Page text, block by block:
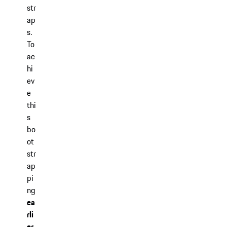
str
ap
s.
To
ac
hi
ev
e
thi
s
bo
ot
str
ap
pi
ng
ea
rli